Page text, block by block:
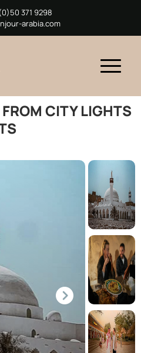
371 9298
arabia.com
CITY LIGHTS